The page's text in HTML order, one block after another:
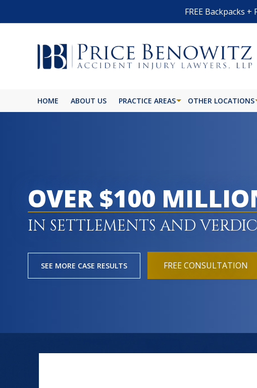
FREE Backpacks +
HOME ABOUT US PRACTICE AREAS OTHER LOCATIONS
OVER $100
IN SETTLEMENTS AND
SEE MORE CASE RESULTS FREE CONSULTATION